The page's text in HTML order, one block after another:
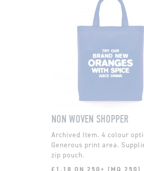
NON WOVEN SHOPPER
4 colour
Generous print area.
zip pouch.